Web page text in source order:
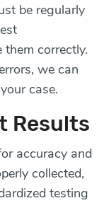
be regularly
correctly.
we can
case.
Results
accuracy and
collected,
testing